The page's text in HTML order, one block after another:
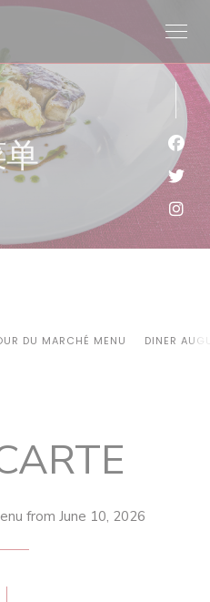
DU MARCHÉ MENU DINER
from June 10, 2026